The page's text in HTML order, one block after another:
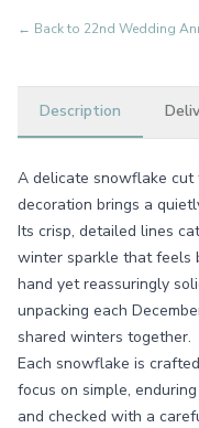
← Back to 22nd Wedding
Description
A delicate snowflake cut
decoration brings a
Its crisp, detailed lines
winter sparkle that feels
hand yet reassuringly
unpacking each
shared winters together.
Each snowflake is
focus on simple,
and checked with a